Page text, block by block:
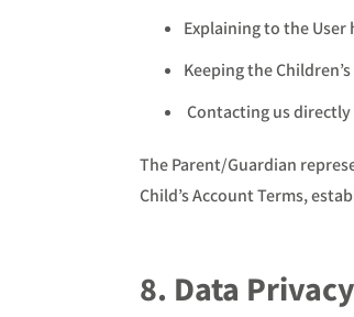
Explaining to the User
Keeping the
Contacting us
The Parent/Guardian
Child’s Account Terms,
8. Data